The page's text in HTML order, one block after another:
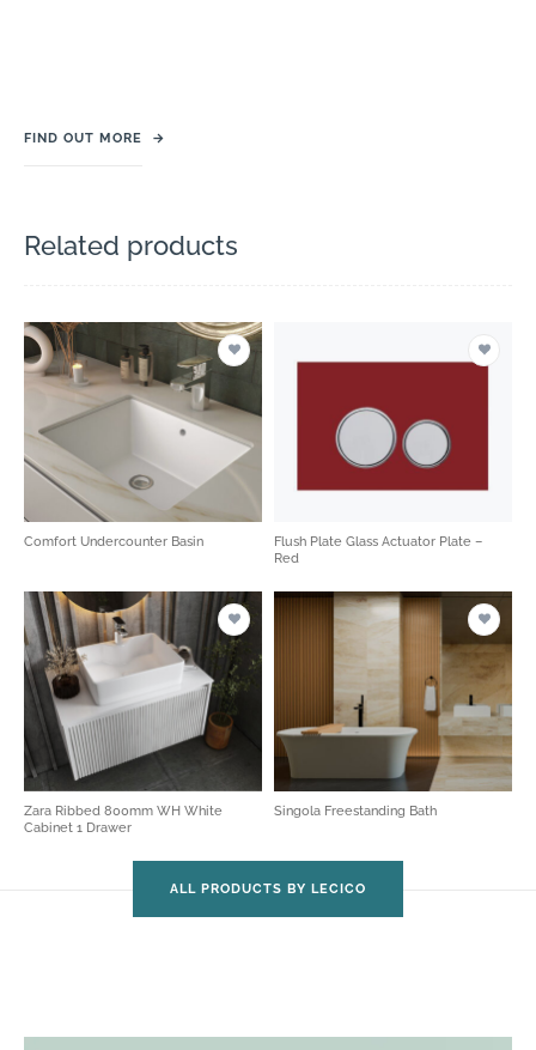
FIND OUT MORE →
Related products
Comfort Undercounter Basin
Flush Plate Glass Actuator Plate –
Red
Zara Ribbed 800mm WH White
Cabinet 1 Drawer
Singola Freestanding Bath
ALL PRODUCTS BY LECICO